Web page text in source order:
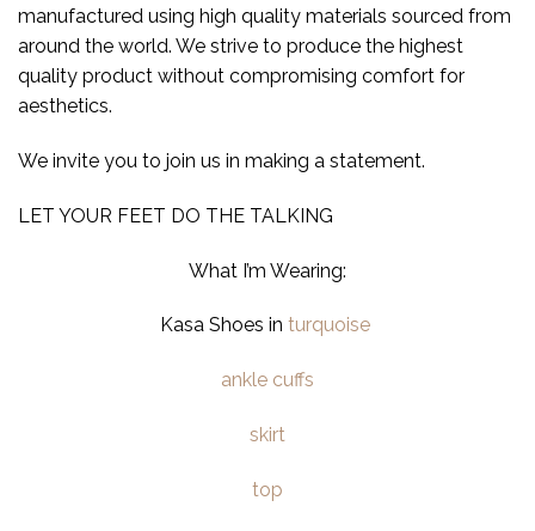
manufactured using high quality materials sourced from
around the world. We strive to produce the highest
quality product without compromising comfort for
aesthetics.
We invite you to join us in making a statement.
LET YOUR FEET DO THE TALKING
What I’m Wearing:
Kasa Shoes in turquoise
ankle cuffs
skirt
top